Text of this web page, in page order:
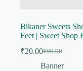
Bikaner Sweets
Feet | Sweet Shop
₹99.00
Original
price
₹20.00Current
price
Banner